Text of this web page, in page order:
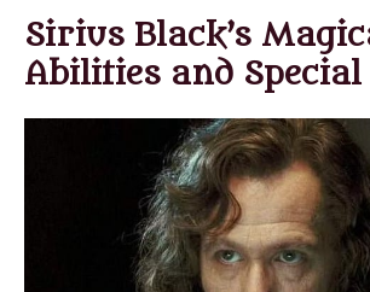
Sirius Black’s
Abilities and